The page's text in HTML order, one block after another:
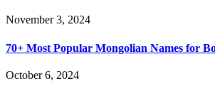
November 3, 2024
70+ Most Popular Mongolian Names for
October 6, 2024